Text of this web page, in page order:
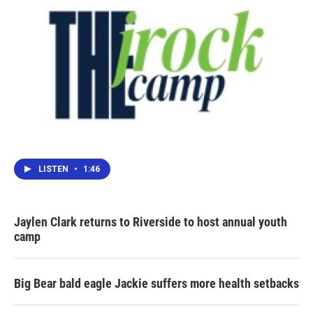
LISTEN • 1:46
Jaylen Clark returns to Riverside to host annual youth
camp
Big Bear bald eagle Jackie suffers more health setbacks